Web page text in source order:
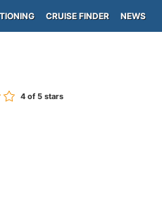
CRUISE FINDER NEWS
4of 5 stars